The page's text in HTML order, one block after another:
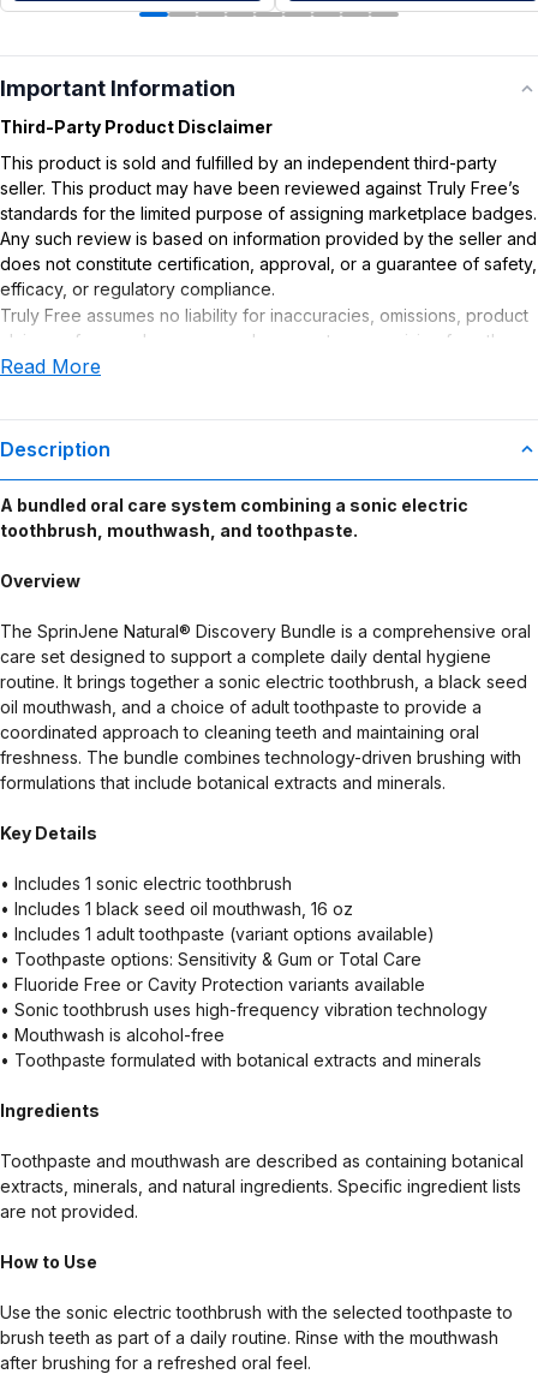
Important Information
Third-Party Product Disclaimer
This product is sold and fulfilled by an independent third-party
seller. This product may have been reviewed against Truly Free’s
standards for the limited purpose of assigning marketplace badges.
Any such review is based on information provided by the seller and
does not constitute certification, approval, or a guarantee of safety,
efficacy, or regulatory compliance.
Truly Free assumes no liability for inaccuracies, omissions, product
claims or for any damages or adverse outcomes arising from the
use or misuse of this product.
Read More
Description
A bundled oral care system combining a sonic electric
toothbrush, mouthwash, and toothpaste.
Overview
The SprinJene Natural® Discovery Bundle is a comprehensive oral
care set designed to support a complete daily dental hygiene
routine. It brings together a sonic electric toothbrush, a black seed
oil mouthwash, and a choice of adult toothpaste to provide a
coordinated approach to cleaning teeth and maintaining oral
freshness. The bundle combines technology-driven brushing with
formulations that include botanical extracts and minerals.
Key Details
• Includes 1 sonic electric toothbrush
• Includes 1 black seed oil mouthwash, 16 oz
• Includes 1 adult toothpaste (variant options available)
• Toothpaste options: Sensitivity & Gum or Total Care
• Fluoride Free or Cavity Protection variants available
• Sonic toothbrush uses high-frequency vibration technology
• Mouthwash is alcohol-free
• Toothpaste formulated with botanical extracts and minerals
Ingredients
Toothpaste and mouthwash are described as containing botanical
extracts, minerals, and natural ingredients. Specific ingredient lists
are not provided.
How to Use
Use the sonic electric toothbrush with the selected toothpaste to
brush teeth as part of a daily routine. Rinse with the mouthwash
after brushing for a refreshed oral feel.